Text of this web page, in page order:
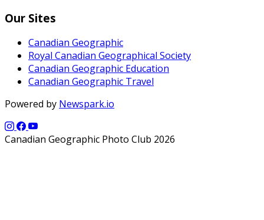
Our Sites
Canadian Geographic
Royal Canadian Geographical Society
Canadian Geographic Education
Canadian Geographic Travel
Powered by Newspark.io
Canadian Geographic Photo Club 2026